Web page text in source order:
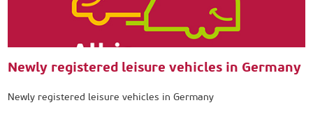
Newly registered leisure vehicles in Germany
Newly registered leisure vehicles in Germany